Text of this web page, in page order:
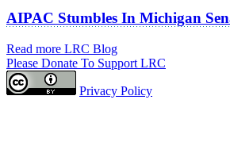
AIPAC Stumbles In Michigan
Read more LRC Blog
Please Donate To Support LRC
Privacy Policy